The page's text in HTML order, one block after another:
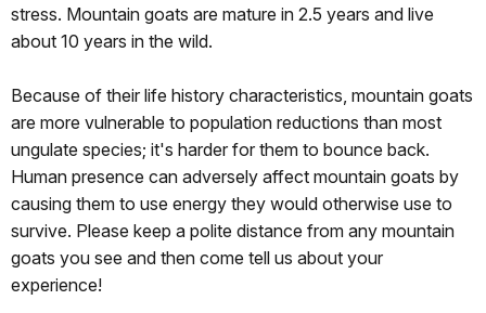
stress. Mountain goats are mature in 2.5 years and live
about 10 years in the wild.
Because of their life history characteristics, mountain goats
are more vulnerable to population reductions than most
ungulate species; it's harder for them to bounce back.
Human presence can adversely affect mountain goats by
causing them to use energy they would otherwise use to
survive. Please keep a polite distance from any mountain
goats you see and then come tell us about your
experience!